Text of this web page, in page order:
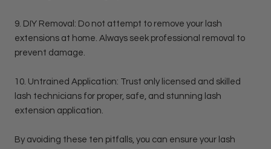
9. DIY Removal: Do not attempt to remove your lash
extensions at home. Always seek professional removal to
prevent damage.
10. Untrained Application: Trust only licensed and skilled
lash technicians for proper, safe, and stunning lash
extension application.
By avoiding these ten pitfalls, you can ensure your lash